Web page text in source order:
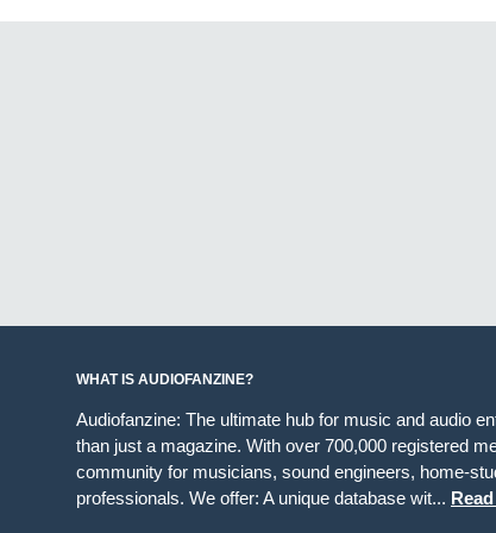
WHAT IS AUDIOFANZINE?
Audiofanzine: The ultimate hub for music and audio
than just a magazine. With over 700,000 registered
community for musicians, sound engineers, home-
professionals. We offer: A unique database wit...